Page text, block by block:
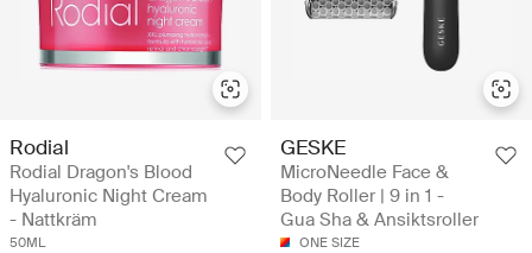
Rodial
Rodial Dragon's Blood
Hyaluronic Night Cream
- Nattkräm
50ML
GESKE
MicroNeedle Face &
Body Roller | 9 in 1 -
Gua Sha & Ansiktsroller
ONE SIZE